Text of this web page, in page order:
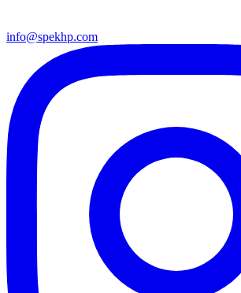
info@spekhp.com